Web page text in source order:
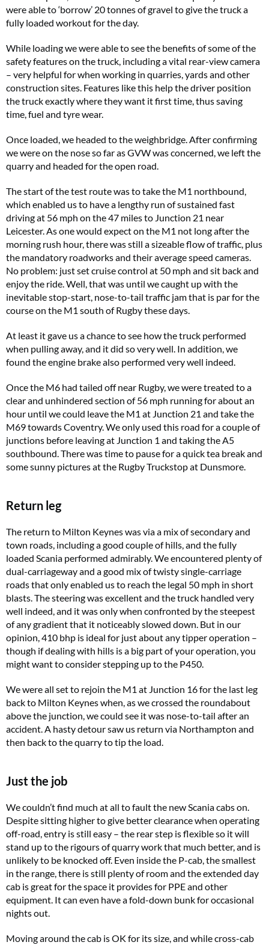
were able to ‘borrow’ 20 tonnes of gravel to give the truck a
fully loaded workout for the day.
While loading we were able to see the benefits of some of the
safety features on the truck, including a vital rear-view camera
– very helpful for when working in quarries, yards and other
construction sites. Features like this help the driver position
the truck exactly where they want it first time, thus saving
time, fuel and tyre wear.
Once loaded, we headed to the weighbridge. After confirming
we were on the nose so far as GVW was concerned, we left the
quarry and headed for the open road.
The start of the test route was to take the M1 northbound,
which enabled us to have a lengthy run of sustained fast
driving at 56 mph on the 47 miles to Junction 21 near
Leicester. As one would expect on the M1 not long after the
morning rush hour, there was still a sizeable flow of traffic, plus
the mandatory roadworks and their average speed cameras.
No problem: just set cruise control at 50 mph and sit back and
enjoy the ride. Well, that was until we caught up with the
inevitable stop-start, nose-to-tail traffic jam that is par for the
course on the M1 south of Rugby these days.
At least it gave us a chance to see how the truck performed
when pulling away, and it did so very well. In addition, we
found the engine brake also performed very well indeed.
Once the M6 had tailed off near Rugby, we were treated to a
clear and unhindered section of 56 mph running for about an
hour until we could leave the M1 at Junction 21 and take the
M69 towards Coventry. We only used this road for a couple of
junctions before leaving at Junction 1 and taking the A5
southbound. There was time to pause for a quick tea break and
some sunny pictures at the Rugby Truckstop at Dunsmore.
Return leg
The return to Milton Keynes was via a mix of secondary and
town roads, including a good couple of hills, and the fully
loaded Scania performed admirably. We encountered plenty of
dual-carriageway and a good mix of twisty single-carriage
roads that only enabled us to reach the legal 50 mph in short
blasts. The steering was excellent and the truck handled very
well indeed, and it was only when confronted by the steepest
of any gradient that it noticeably slowed down. But in our
opinion, 410 bhp is ideal for just about any tipper operation –
though if dealing with hills is a big part of your operation, you
might want to consider stepping up to the P450.
We were all set to rejoin the M1 at Junction 16 for the last leg
back to Milton Keynes when, as we crossed the roundabout
above the junction, we could see it was nose-to-tail after an
accident. A hasty detour saw us return via Northampton and
then back to the quarry to tip the load.
Just the job
We couldn’t find much at all to fault the new Scania cabs on.
Despite sitting higher to give better clearance when operating
off-road, entry is still easy – the rear step is flexible so it will
stand up to the rigours of quarry work that much better, and is
unlikely to be knocked off. Even inside the P-cab, the smallest
in the range, there is still plenty of room and the extended day
cab is great for the space it provides for PPE and other
equipment. It can even have a fold-down bunk for occasional
nights out.
Moving around the cab is OK for its size, and while cross-cab